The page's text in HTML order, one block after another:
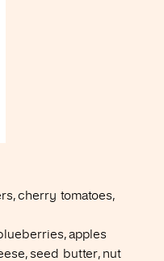
cherry tomatoes,
apples
seed butter, nut